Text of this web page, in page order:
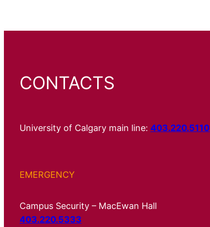
CONTACTS
University of Calgary main line: 403.220.5110
EMERGENCY
Campus Security – MacEwan Hall
403.220.5333